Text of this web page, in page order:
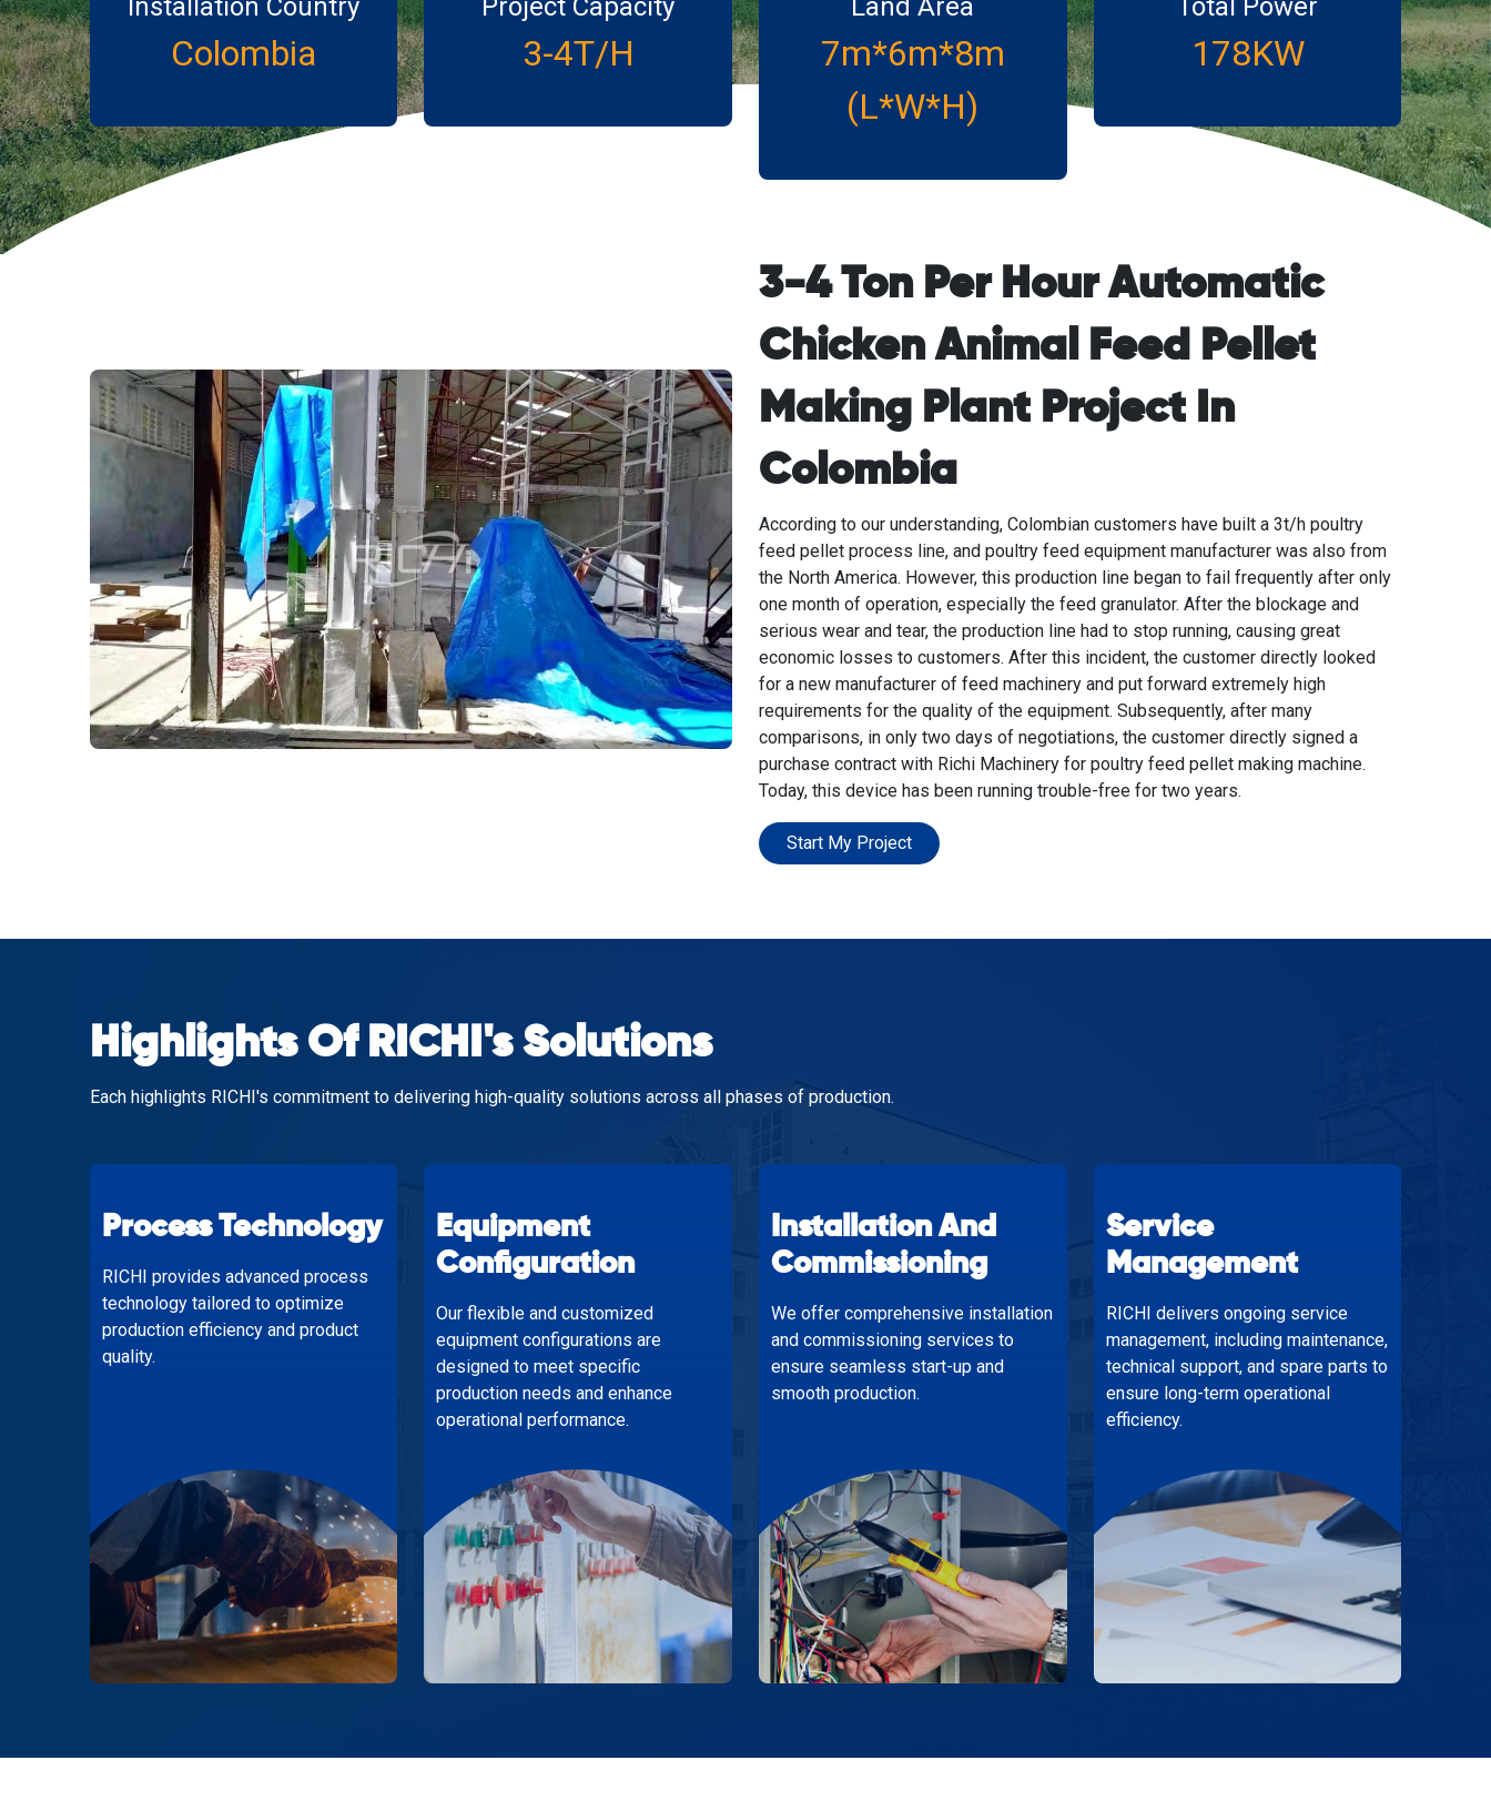
Installation Country
Colombia
Project Capacity
3-4T/H
Land Area
7m*6m*8m
(L*W*H)
Total Power
178KW
3-4 Ton Per Hour Automatic
Chicken Animal Feed Pellet
Making Plant Project In
Colombia
According to our understanding, Colombian customers have built a 3t/h poultry
feed pellet process line, and poultry feed equipment manufacturer was also from
the North America. However, this production line began to fail frequently after only
one month of operation, especially the feed granulator. After the blockage and
serious wear and tear, the production line had to stop running, causing great
economic losses to customers. After this incident, the customer directly looked
for a new manufacturer of feed machinery and put forward extremely high
requirements for the quality of the equipment. Subsequently, after many
comparisons, in only two days of negotiations, the customer directly signed a
purchase contract with Richi Machinery for poultry feed pellet making machine.
Today, this device has been running trouble-free for two years.
Start My Project
Highlights Of RICHI's Solutions
Each highlights RICHI's commitment to delivering high-quality solutions across all phases of production.
Process Technology
RICHI provides advanced process
technology tailored to optimize
production efficiency and product
quality.
Equipment
Configuration
Our flexible and customized
equipment configurations are
designed to meet specific
production needs and enhance
operational performance.
Installation And
Commissioning
We offer comprehensive installation
and commissioning services to
ensure seamless start-up and
smooth production.
Service
Management
RICHI delivers ongoing service
management, including maintenance,
technical support, and spare parts to
ensure long-term operational
efficiency.